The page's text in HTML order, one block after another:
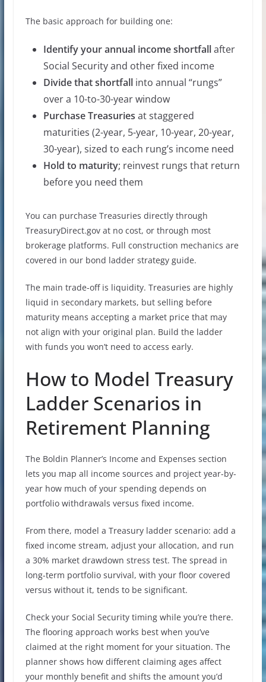
The basic approach for building one:
Identify your annual income shortfallafter
Social Security and other fixed income
Divide that shortfallinto annual “rungs”
over a 10-to-30-year window
Purchase Treasuries at staggered
maturities (2-year, 5-year, 10-year, 20-year,
30-year), sized to each rung’s income need
Hold to maturity; reinvest rungs that return
before you need them
You can purchase Treasuries directly through
TreasuryDirect.gov at no cost, or through most
brokerage platforms. Full construction mechanics are
covered in our bond ladder strategy guide.
The main trade-off is liquidity. Treasuries are highly
liquid in secondary markets, but selling before
maturity means accepting a market price that may
not align with your original plan. Build the ladder
with funds you won’t need to access early.
How to Model Treasury
Ladder Scenarios in
Retirement Planning
The Boldin Planner’s Income and Expenses section
lets you map all income sources and project year-by-
year how much of your spending depends on
portfolio withdrawals versus fixed income.
From there, model a Treasury ladder scenario: add a
fixed income stream, adjust your allocation, and run
a 30% market drawdown stress test. The spread in
long-term portfolio survival, with your floor covered
versus without it, tends to be significant.
Check your Social Security timing while you’re there.
The flooring approach works best when you’ve
claimed at the right moment for your situation. The
planner shows how different claiming ages affect
your monthly benefit and shifts the amount you’d